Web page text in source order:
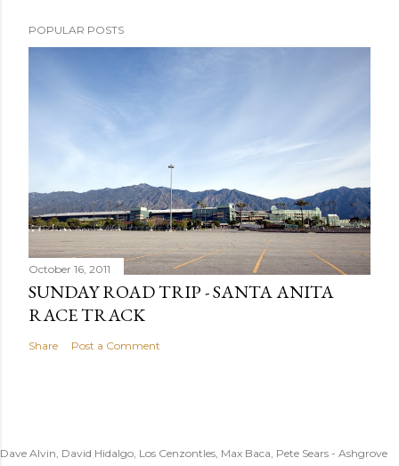
POPULAR POSTS
October 16, 2011
SUNDAY ROAD TRIP - SANTA ANITA
RACE TRACK
Share Post a Comment
Dave Alvin, David Hidalgo, Los Cenzontles, Max Baca, Pete Sears - Ashgrove